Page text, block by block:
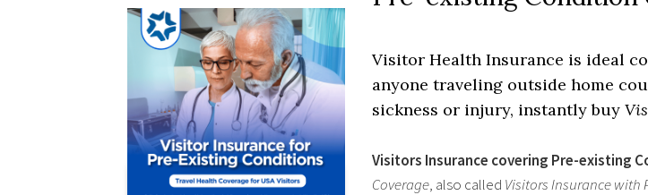
Visitor Health Insurance is ideal
anyone traveling outside home
sickness or injury, instantly buy
Visitors Insurance covering Pre-existing
Coverage, also called Visitors Insurance with